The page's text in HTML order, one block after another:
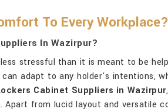
To Every Workplace?
In Wazirpur?
stressful than it is meant to be
adapt to any holder's intentions,
Cabinet Suppliers in Wazirpur
from lucid layout and versatile